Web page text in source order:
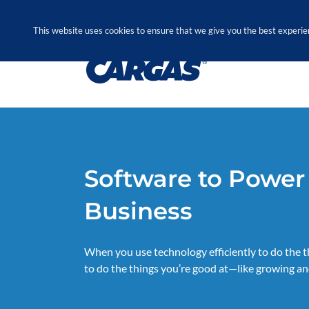
Software to Power
Business
When you use technology efficiently to do the
to do the things you’re good at—like growing
This website uses cookies to ensure that we give you the best